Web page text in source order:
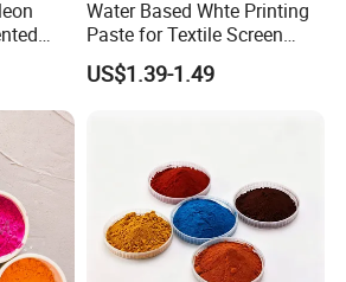
for
Water Based Whte Printing
Paste for Textile Screen
Printing Ink
US$1.39-1.49